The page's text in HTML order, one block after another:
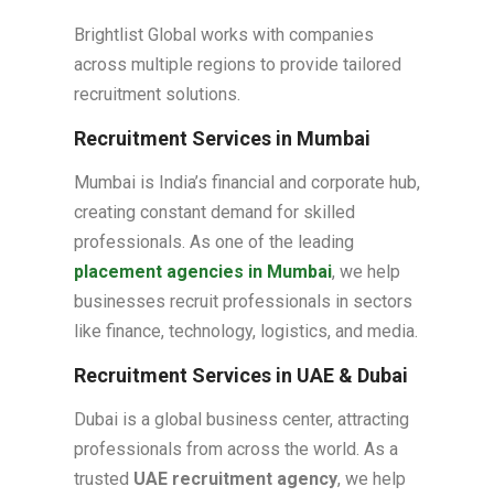
Brightlist Global works with companies
across multiple regions to provide tailored
recruitment solutions.
Recruitment Services in Mumbai
Mumbai is India’s financial and corporate hub,
creating constant demand for skilled
professionals. As one of the leading
placement agencies in Mumbai, we help
businesses recruit professionals in sectors
like finance, technology, logistics, and media.
Recruitment Services in UAE & Dubai
Dubai is a global business center, attracting
professionals from across the world. As a
trusted UAE recruitment agency, we help